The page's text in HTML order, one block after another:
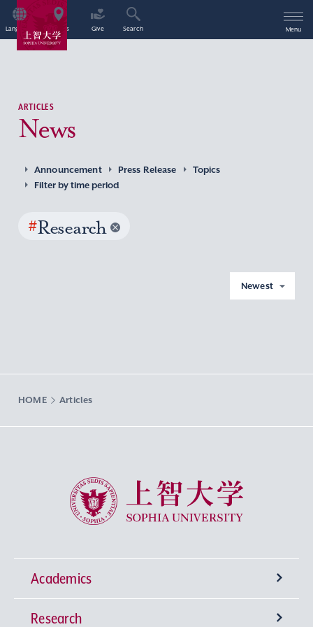
Language Access Give Search Menu
ARTICLES
News
Announcement Press Release
Topics
Filter by time period
#Research
Newest
HOME Articles
Sophia University
Academics
Undergraduate Programs
Research